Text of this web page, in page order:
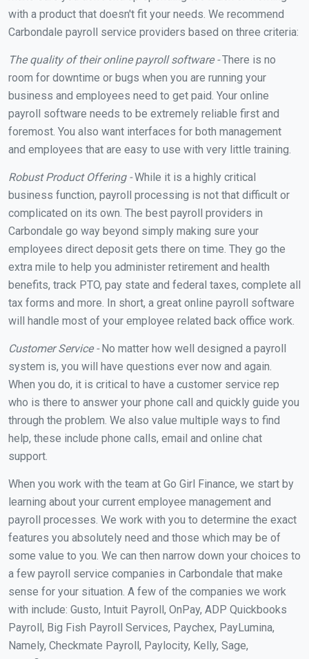
with a product that doesn't fit your needs. We recommend
Carbondale payroll service providers based on three criteria:
The quality of their online payroll software -There is no
room for downtime or bugs when you are running your
business and employees need to get paid. Your online
payroll software needs to be extremely reliable first and
foremost. You also want interfaces for both management
and employees that are easy to use with very little training.
Robust Product Offering -While it is a highly critical
business function, payroll processing is not that difficult or
complicated on its own. The best payroll providers in
Carbondale go way beyond simply making sure your
employees direct deposit gets there on time. They go the
extra mile to help you administer retirement and health
benefits, track PTO, pay state and federal taxes, complete all
tax forms and more. In short, a great online payroll software
will handle most of your employee related back office work.
Customer Service -No matter how well designed a payroll
system is, you will have questions ever now and again.
When you do, it is critical to have a customer service rep
who is there to answer your phone call and quickly guide you
through the problem. We also value multiple ways to find
help, these include phone calls, email and online chat
support.
When you work with the team at Go Girl Finance, we start by
learning about your current employee management and
payroll processes. We work with you to determine the exact
features you absolutely need and those which may be of
some value to you. We can then narrow down your choices to
a few payroll service companies in Carbondale that make
sense for your situation. A few of the companies we work
with include: Gusto, Intuit Payroll, OnPay, ADP Quickbooks
Payroll, Big Fish Payroll Services, Paychex, PayLumina,
Namely, Checkmate Payroll, Paylocity, Kelly, Sage,